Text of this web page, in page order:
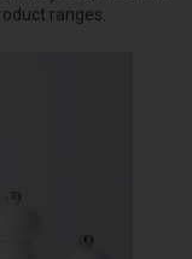
ranges.